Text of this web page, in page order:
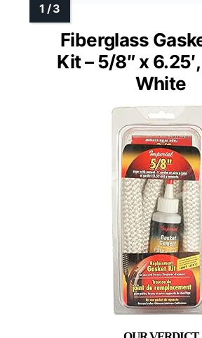
Fiberglass
Kit – 5/8″ x
White